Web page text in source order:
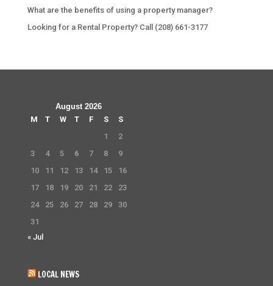
What are the benefits of using a property manager?
Looking for a Rental Property? Call (208) 661-3177
August 2026
M
T W T F S
S
1
2
3
4 5 6 7 8
9
10
11 12 13 14 15
16
17
18 19 20 21 22
23
24
25 26 27 28 29
30
31
« Jul
LOCAL NEWS